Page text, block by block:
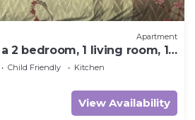
Apartment
2 bedroom, 1 living room, 1
Child Friendly
Kitchen
View Availability